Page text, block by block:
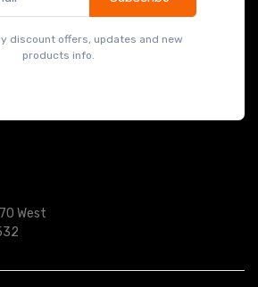
discount offers, updates and new
products info.
West